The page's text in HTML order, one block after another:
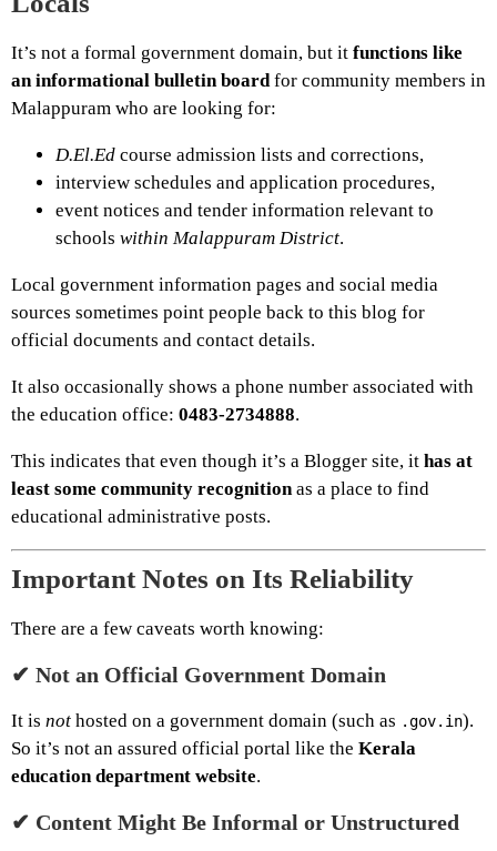
It’s not a formal government domain, but it functions like
an informational bulletin boardfor community members in
Malappuram who are looking for:
D.El.Ed course admission lists and corrections,
interview schedules and application procedures,
event notices and tender information relevant to
schools within Malappuram District.
Local government information pages and social media
sources sometimes point people back to this blog for
official documents and contact details.
It also occasionally shows a phone number associated with
the education office: 0483-2734888.
This indicates that even though it’s a Blogger site, it has at
least some community recognitionas a place to find
educational administrative posts.
Important Notes on Its Reliability
There are a few caveats worth knowing:
✔ Not an Official Government Domain
It is not hosted on a government domain (such as .gov.in).
So it’s not an assured official portal like the Kerala
education department website.
✔ Content Might Be Informal or Unstructured